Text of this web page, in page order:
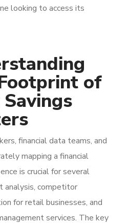
looking to access its
of
financial data teams, and
mapping a financial
is crucial for several
analysis, competitor
for retail businesses, and
services. The key